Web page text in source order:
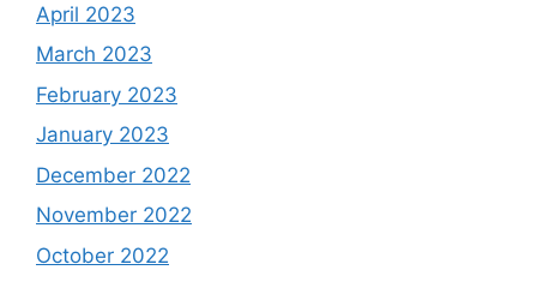
April 2023
March 2023
February 2023
January 2023
December 2022
November 2022
October 2022